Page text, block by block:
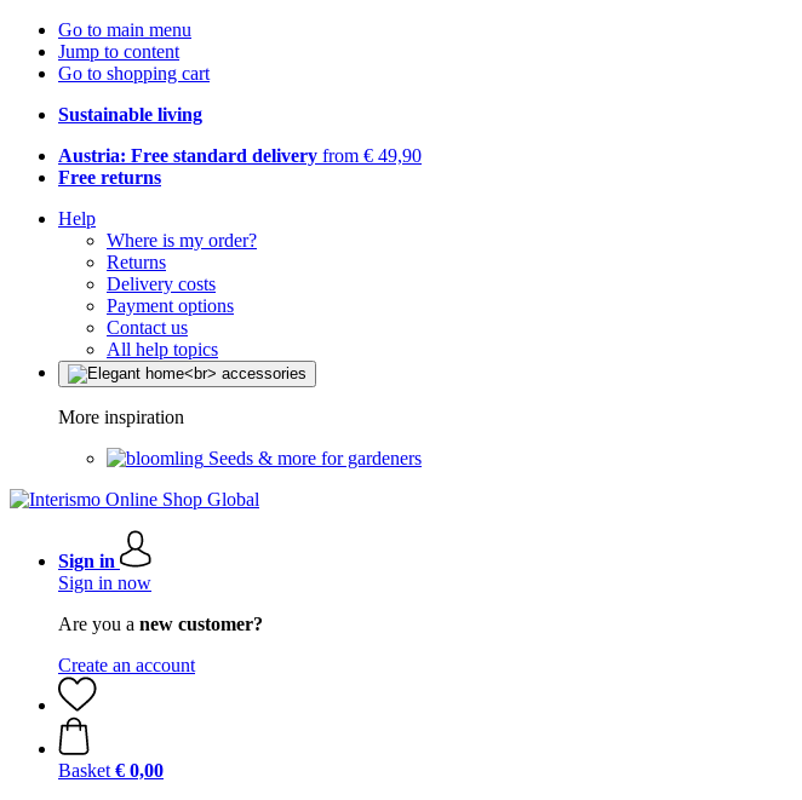
Go to main menu
Jump to content
Go to shopping cart
Sustainable living
Austria: Free standard delivery from € 49,90
Free returns
Help
Where is my order?
Returns
Delivery costs
Payment options
Contact us
All help topics
More inspiration
Seeds & more for gardeners
Sign in
Sign in now
Are you a new customer?
Create an account
Basket € 0,00